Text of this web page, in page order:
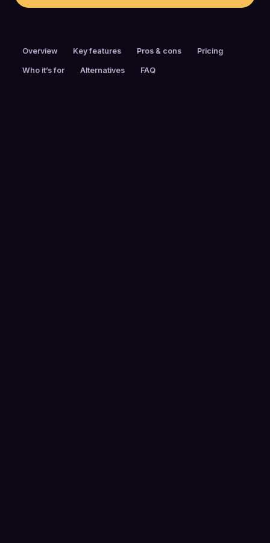
Overview Key features Pros & cons Pricing
Who it’s for Alternatives FAQ